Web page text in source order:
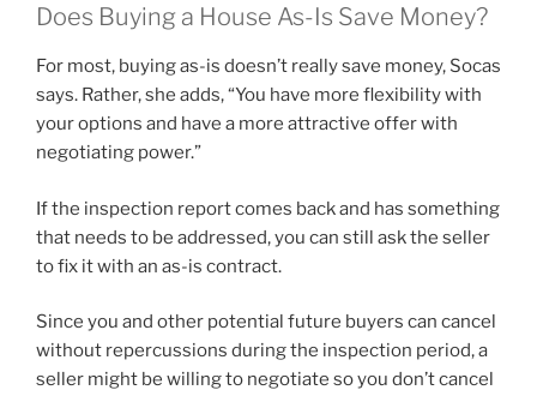
Does Buying a House As-Is Save Money?
For most, buying as-is doesn’t really save money, Socas
says. Rather, she adds, “You have more flexibility with
your options and have a more attractive offer with
negotiating power.”
If the inspection report comes back and has something
that needs to be addressed, you can still ask the seller
to fix it with an as-is contract.
Since you and other potential future buyers can cancel
without repercussions during the inspection period, a
seller might be willing to negotiate so you don’t cancel